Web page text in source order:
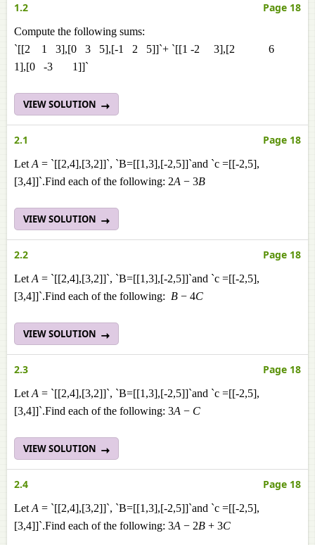
1.2 Page 18
Compute the following sums:
`[[2 1 3],[0 3 5],[-1 2 5]]`+ `[[1 -2 3],[2 6
1],[0 -3 1]]`
VIEW SOLUTION
2.1 Page 18
Let A = `[[2,4],[3,2]]`, `B=[[1,3],[-2,5]]`and `c =[[-2,5],
[3,4]]`.Find each of the following: 2A − 3B
VIEW SOLUTION
2.2 Page 18
Let A = `[[2,4],[3,2]]`, `B=[[1,3],[-2,5]]`and `c =[[-2,5],
[3,4]]`.Find each of the following: B − 4C
VIEW SOLUTION
2.3 Page 18
Let A = `[[2,4],[3,2]]`, `B=[[1,3],[-2,5]]`and `c =[[-2,5],
[3,4]]`.Find each of the following: 3A − C
VIEW SOLUTION
2.4 Page 18
Let A = `[[2,4],[3,2]]`, `B=[[1,3],[-2,5]]`and `c =[[-2,5],
[3,4]]`.Find each of the following: 3A − 2B + 3C